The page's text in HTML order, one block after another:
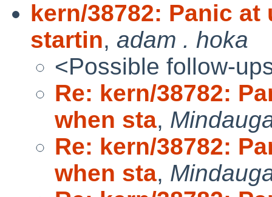
kern/38782: Panic
startin, adam . hoka
<Possible follow-
Re: kern/38782:
when sta,
Re: kern/38782:
when sta,